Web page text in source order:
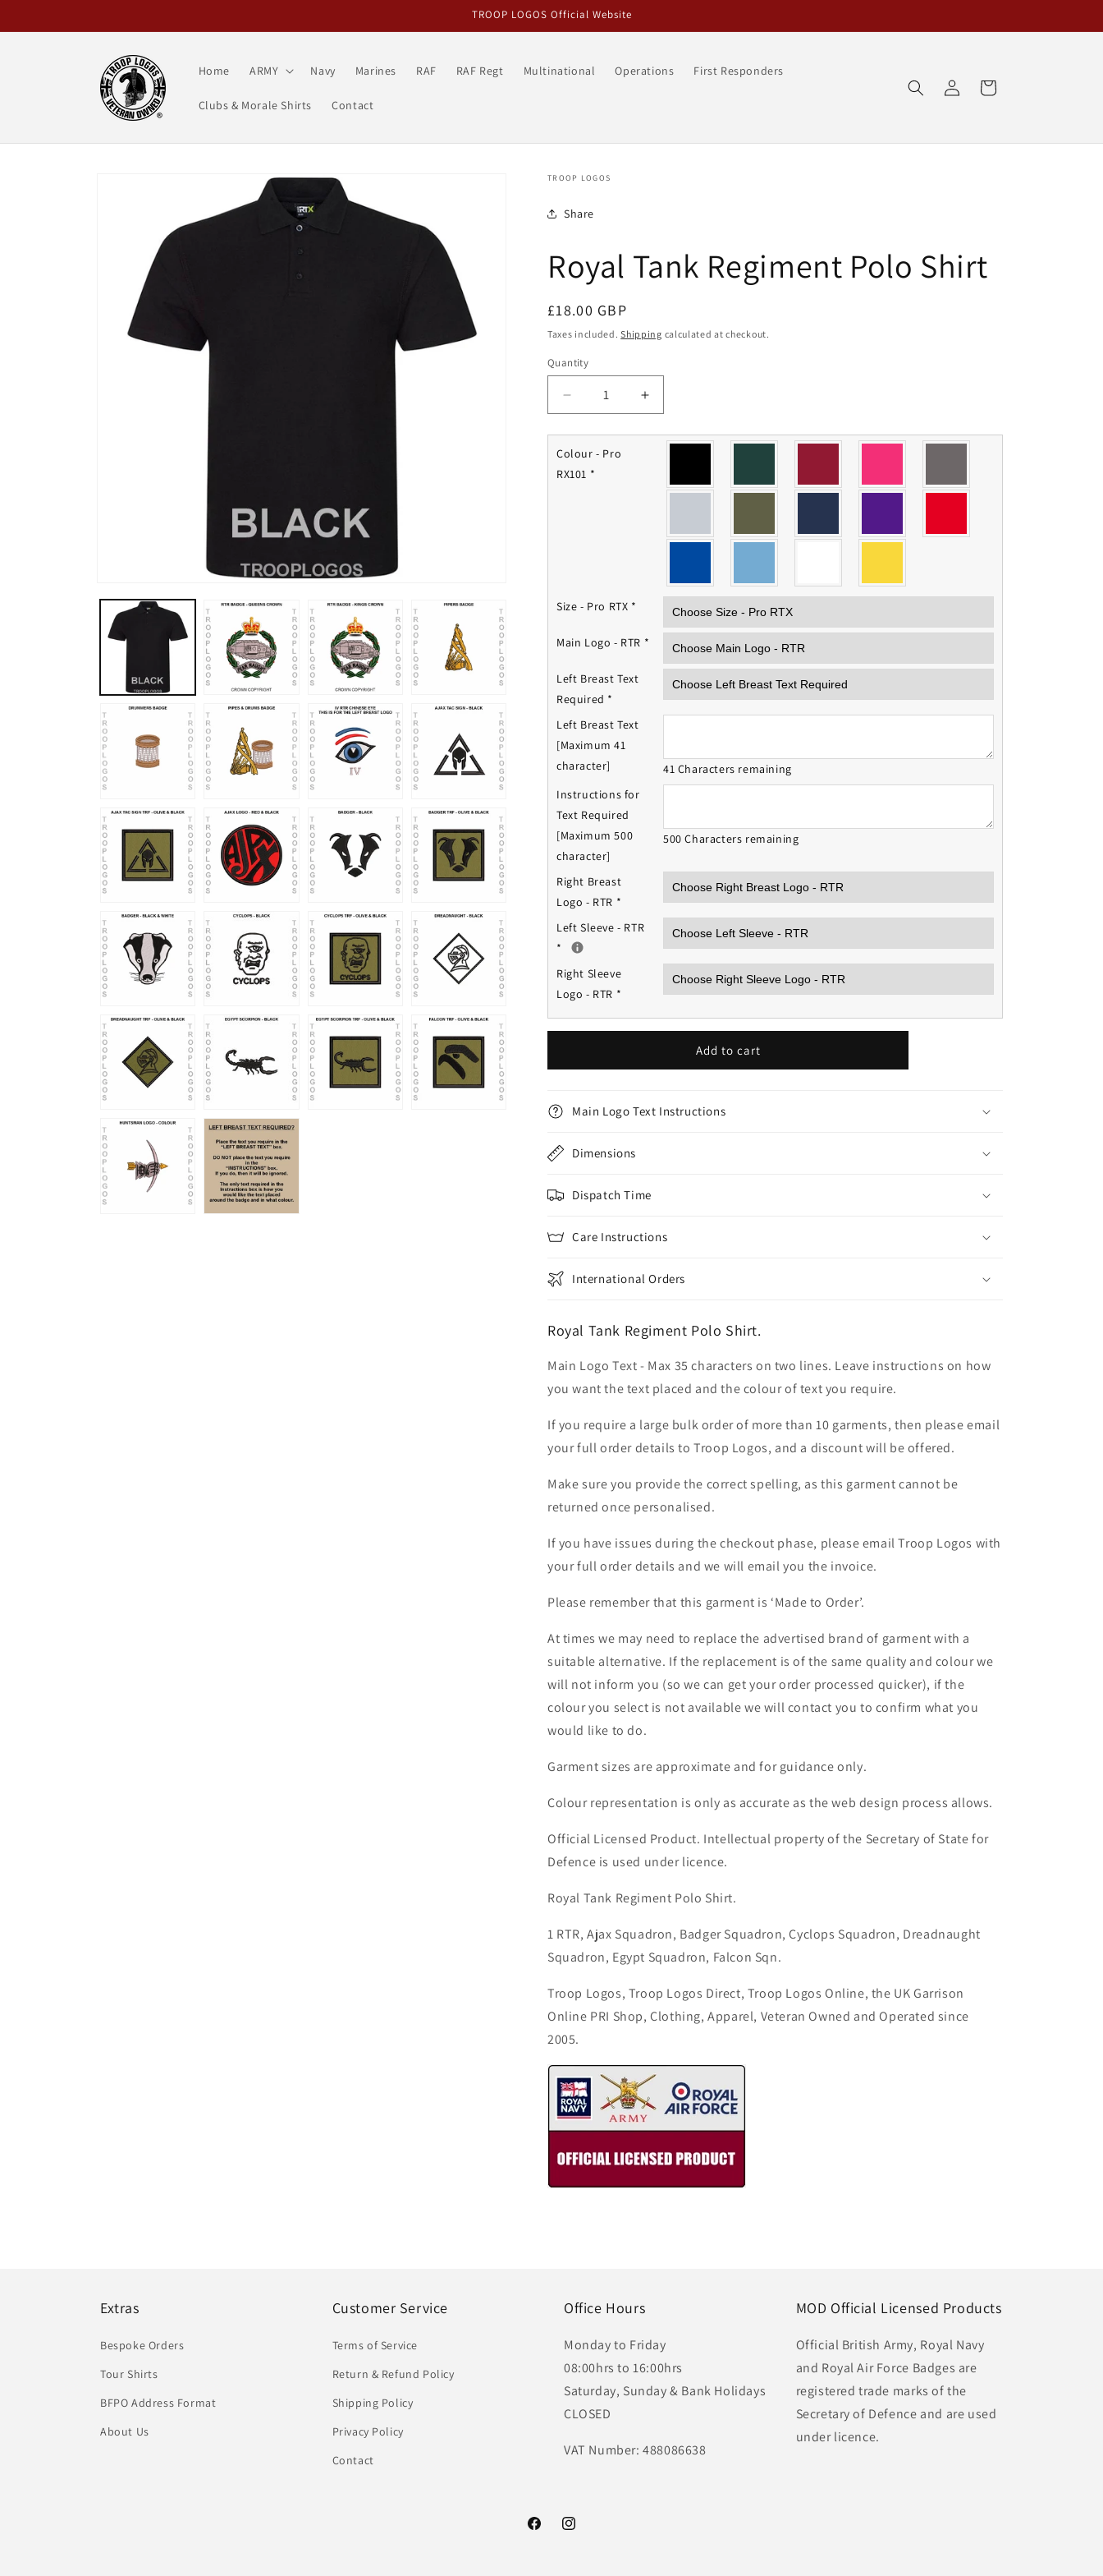
TROOP LOGOS Official Website
Home ARMY Navy Marines RAF RAF Regt Multinational Operations First Responders
Clubs & Morale Shirts Contact
in
Cart
TROOP LOGOS
Share
Royal Tank Regiment Polo Shirt
Regular
price
£18.00 GBP
Taxes included.Shipping calculated at checkout.
Quantity
Quantity
Decrease
quantity
for
Royal
Tank
Increase
quantity
for
Regiment
Colour - Pro
RX101 *
Size - Pro RTX *
Main Logo - RTR *
Left Breast Text
Required *
Left Breast Text
[Maximum 41
character]
41 Characters remaining
Instructions for
Text Required
[Maximum 500
character]
500 Characters remaining
Right Breast
Logo - RTR *
Left Sleeve - RTR
*
Right Sleeve
Logo - RTR *
Add to cart
Main Logo Text Instructions
Dimensions
Dispatch Time
Care Instructions
International Orders
Royal Tank Regiment Polo Shirt.
Main Logo Text - Max 35 characters on two lines. Leave instructions on how
you want the text placed and the colour of text you require.
If you require a large bulk order of more than 10 garments, then please email
your full order details to Troop Logos, and a discount will be offered.
Make sure you provide the correct spelling, as this garment cannot be
returned once personalised.
If you have issues during the checkout phase, please email Troop Logos with
your full order details and we will email you the invoice.
Please remember that this garment is ‘Made to Order’.
At times we may need to replace the advertised brand of garment with a
suitable alternative. If the replacement is of the same quality and colour we
will not inform you (so we can get your order processed quicker), if the
colour you select is not available we will contact you to confirm what you
would like to do.
Garment sizes are approximate and for guidance only.
Colour representation is only as accurate as the web design process allows.
Official Licensed Product. Intellectual property of the Secretary of State for
Defence is used under licence.
Royal Tank Regiment Polo Shirt.
1 RTR, Ajax Squadron, Badger Squadron, Cyclops Squadron, Dreadnaught
Squadron, Egypt Squadron, Falcon Sqn.
Troop Logos, Troop Logos Direct, Troop Logos Online, the UK Garrison
Online PRI Shop, Clothing, Apparel, Veteran Owned and Operated since
2005.
Extras
Bespoke Orders
Tour Shirts
BFPO Address Format
About Us
Customer Service
Terms of Service
Return & Refund Policy
Shipping Policy
Privacy Policy
Contact
Office Hours
Monday to Friday
08:00hrs to 16:00hrs
Saturday, Sunday & Bank Holidays
CLOSED
VAT Number: 488086638
MOD Official Licensed Products
Official British Army, Royal Navy
and Royal Air Force Badges are
registered trade marks of the
Secretary of Defence and are used
under licence.
FacebookInstagram